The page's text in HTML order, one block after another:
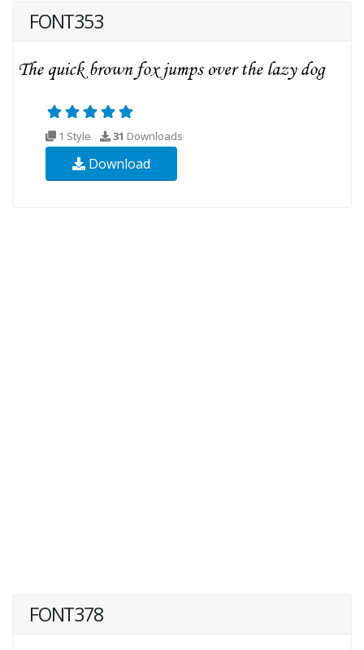
FONT353
1 Style 31 Downloads
Download
FONT378